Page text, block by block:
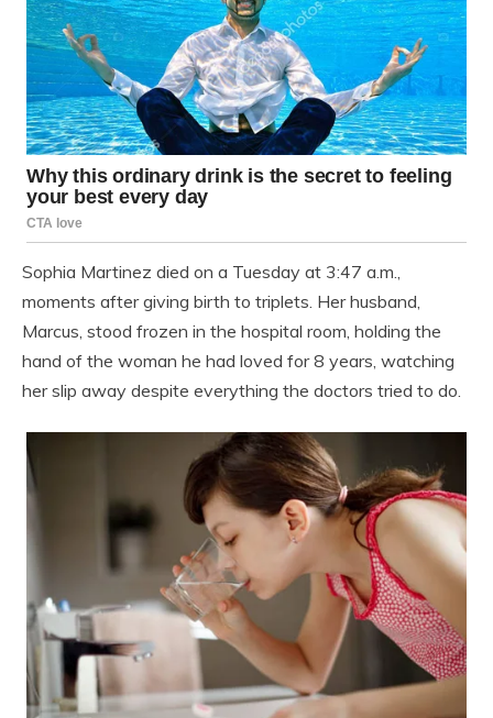
Sophia Martinez died on a Tuesday at 3:47 a.m.,
moments after giving birth to triplets. Her husband,
Marcus, stood frozen in the hospital room, holding the
hand of the woman he had loved for 8 years, watching
her slip away despite everything the doctors tried to do.